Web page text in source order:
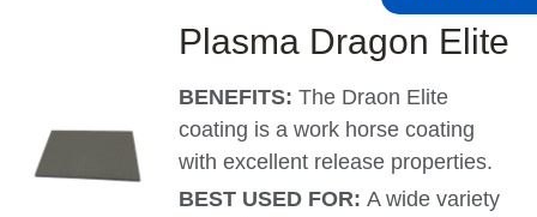
Plasma Dragon Elite
BENEFITS:The Draon Elite
coating is a work horse coating
with excellent release properties.
BEST USED FOR:A wide variety